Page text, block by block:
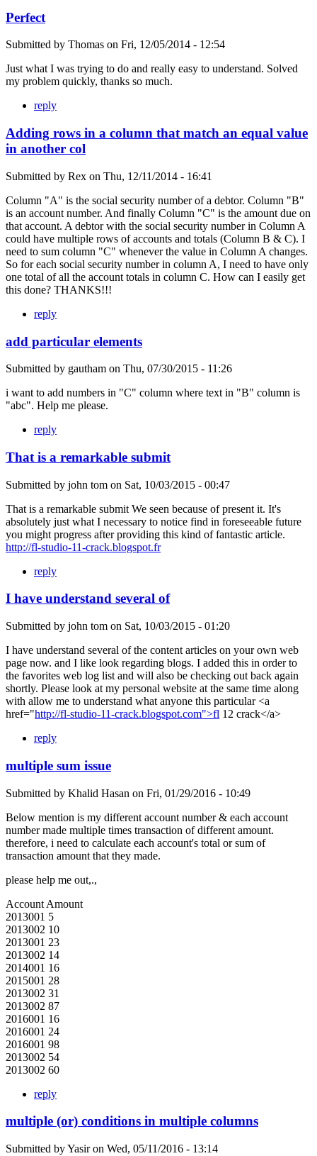
Perfect
Submitted by Thomas on Fri, 12/05/2014 - 12:54
Just what I was trying to do and really easy to understand. Solved
my problem quickly, thanks so much.
reply
Adding rows in a column that match an equal value
in another col
Submitted by Rex on Thu, 12/11/2014 - 16:41
Column "A" is the social security number of a debtor. Column "B"
is an account number. And finally Column "C" is the amount due on
that account. A debtor with the social security number in Column A
could have multiple rows of accounts and totals (Column B & C). I
need to sum column "C" whenever the value in Column A changes.
So for each social security number in column A, I need to have only
one total of all the account totals in column C. How can I easily get
this done? THANKS!!!
reply
add particular elements
Submitted by gautham on Thu, 07/30/2015 - 11:26
i want to add numbers in "C" column where text in "B" column is
"abc". Help me please.
reply
That is a remarkable submit
Submitted by john tom on Sat, 10/03/2015 - 00:47
That is a remarkable submit We seen because of present it. It's
absolutely just what I necessary to notice find in foreseeable future
you might progress after providing this kind of fantastic article.
http://fl-studio-11-crack.blogspot.fr
reply
I have understand several of
Submitted by john tom on Sat, 10/03/2015 - 01:20
I have understand several of the content articles on your own web
page now. and I like look regarding blogs. I added this in order to
the favorites web log list and will also be checking out back again
shortly. Please look at my personal website at the same time along
with allow me to understand what anyone this particular <a
href="http://fl-studio-11-crack.blogspot.com">fl 12 crack</a>
reply
multiple sum issue
Submitted by Khalid Hasan on Fri, 01/29/2016 - 10:49
Below mention is my different account number & each account
number made multiple times transaction of different amount.
therefore, i need to calculate each account's total or sum of
transaction amount that they made.
please help me out,.,
Account Amount
2013001 5
2013002 10
2013001 23
2013002 14
2014001 16
2015001 28
2013002 31
2013002 87
2016001 16
2016001 24
2016001 98
2013002 54
2013002 60
reply
multiple (or) conditions in multiple columns
Submitted byYasiron Wed, 05/11/2016 - 13:14